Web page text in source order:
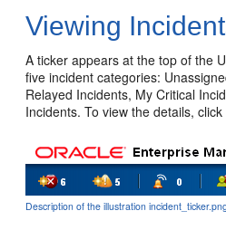
Viewing
A ticker appears at the top of the
five incident categories:
Relayed Incidents, My Critical
Incidents. To view the details,
Description of the illustration